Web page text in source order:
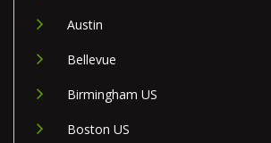
Austin
Bellevue
Birmingham US
Boston US